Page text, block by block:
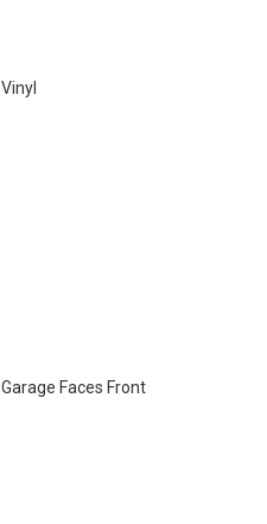
Vinyl
Garage Faces Front